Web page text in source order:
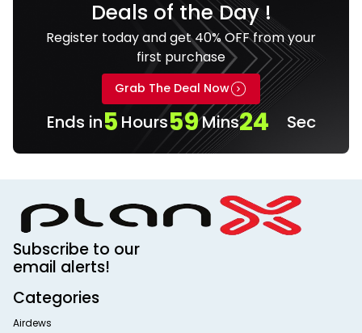
Deals of the Day !
Register today and get 40% OFF from your
first purchase
Grab The Deal Now
Ends in5 Hours59Mins23 Sec
Subscribe to our
email alerts!
Categories
Airdews